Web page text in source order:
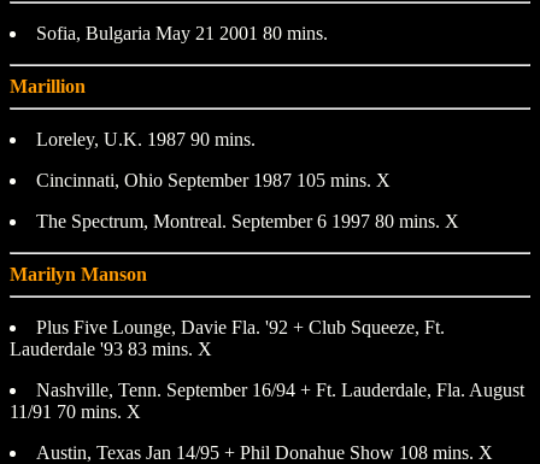
Sofia, Bulgaria May 21 2001 80 mins.
Marillion
Loreley, U.K. 1987 90 mins.
Cincinnati, Ohio September 1987 105 mins. X
The Spectrum, Montreal. September 6 1997 80 mins. X
Marilyn Manson
Plus Five Lounge, Davie Fla. '92 + Club Squeeze, Ft.
Lauderdale '93 83 mins. X
Nashville, Tenn. September 16/94 + Ft. Lauderdale, Fla. August
11/91 70 mins. X
Austin, Texas Jan 14/95 + Phil Donahue Show 108 mins. X